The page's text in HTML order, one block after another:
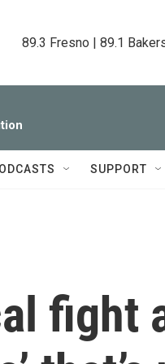
89.3 Fresno | 89.1
SUPPORT
fight